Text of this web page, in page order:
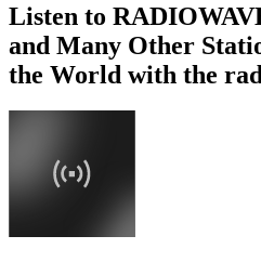
Listen to
and Many Other
the World with the